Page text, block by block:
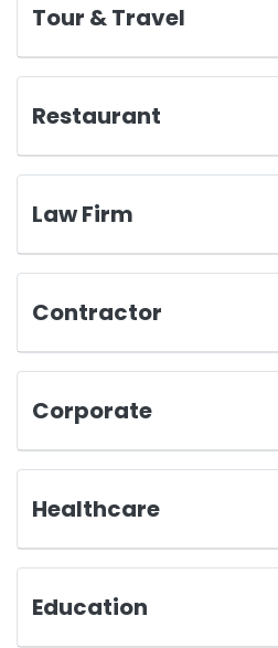
Tour & Travel
Restaurant
Law Firm
Contractor
Corporate
Healthcare
Education